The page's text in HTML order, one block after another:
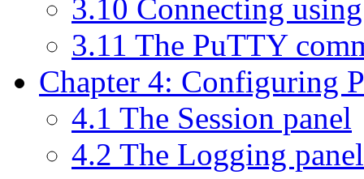
3.10 Connecting
3.11 The PuTTY
Chapter 4: Configuring
4.1 The Session panel
4.2 The Logging panel